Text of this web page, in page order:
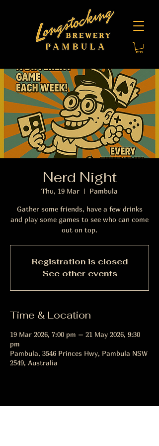
Nerd Night
Thu, 19 Mar
  |
Pambula
Gather some friends, have a few drinks
and play some games to see who can come
out on top.
Registration is closed
See other events
Time & Location
19 Mar 2026, 7:00 pm – 21 May 2026, 9:30
pm
Pambula, 3546 Princes Hwy, Pambula NSW
2549, Australia